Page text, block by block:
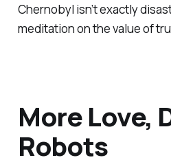
Chernobyl isn’t exactly
meditation on the value of
More Love,
Robots